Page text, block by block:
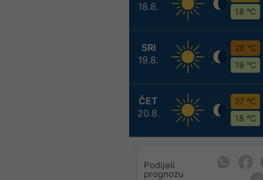
18.8.
18 °C
SRI
19.8.
28 °C
19 °C
ČET
20.8.
27 °C
18 °C
Podijeli
prognozu